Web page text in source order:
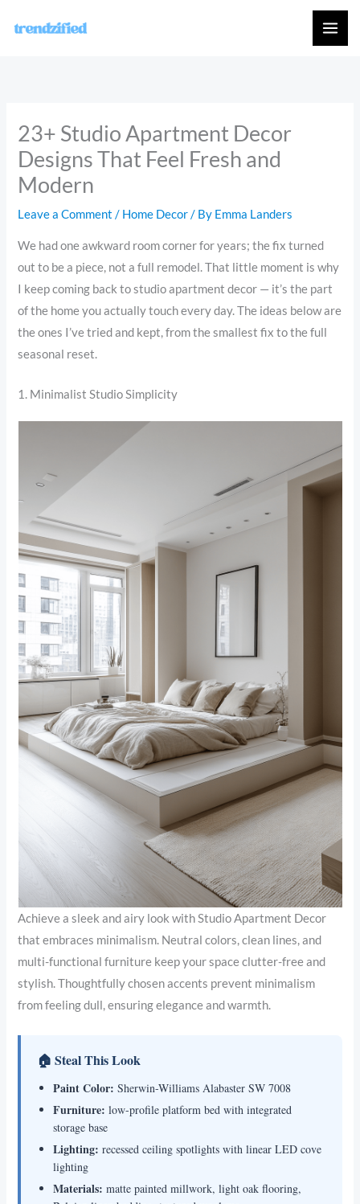
23+ Studio Apartment Decor
Designs That Feel Fresh and
Modern
Leave a Comment / Home Decor/ By Emma Landers
We had one awkward room corner for years; the fix turned
out to be a piece, not a full remodel. That little moment is why
I keep coming back to studio apartment decor — it’s the part
of the home you actually touch every day. The ideas below are
the ones I’ve tried and kept, from the smallest fix to the full
seasonal reset.
1. Minimalist Studio Simplicity
Achieve a sleek and airy look with Studio Apartment Decor
that embraces minimalism. Neutral colors, clean lines, and
multi-functional furniture keep your space clutter-free and
stylish. Thoughtfully chosen accents prevent minimalism
from feeling dull, ensuring elegance and warmth.
🏠 Steal This Look
Paint Color: Sherwin-Williams Alabaster SW 7008
Furniture: low-profile platform bed with integrated
storage base
Lighting: recessed ceiling spotlights with linear LED cove
lighting
Materials: matte painted millwork, light oak flooring,